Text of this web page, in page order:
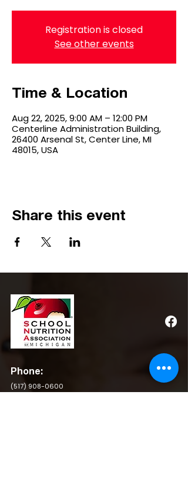
Registration is closed
See other events
Time & Location
Aug 22, 2025, 9:00 AM – 12:00 PM
Centerline Administration Building,
26400 Arsenal St, Center Line, MI
48015, USA
Share this event
Phone:
(517) 908-0600